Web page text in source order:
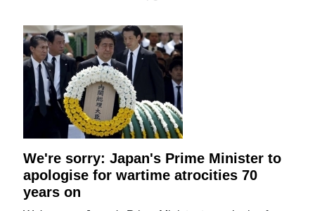
We're sorry: Japan's Prime Minister to
apologise for wartime atrocities 70
years on